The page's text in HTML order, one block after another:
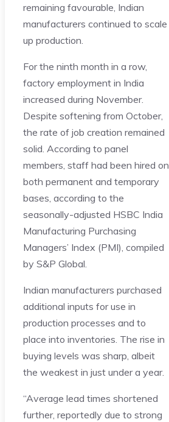
remaining favourable, Indian
manufacturers continued to scale
up production.
For the ninth month in a row,
factory employment in India
increased during November.
Despite softening from October,
the rate of job creation remained
solid. According to panel
members, staff had been hired on
both permanent and temporary
bases, according to the
seasonally-adjusted HSBC India
Manufacturing Purchasing
Managers’ Index (PMI), compiled
by S&P Global.
Indian manufacturers purchased
additional inputs for use in
production processes and to
place into inventories. The rise in
buying levels was sharp, albeit
the weakest in just under a year.
“Average lead times shortened
further, reportedly due to strong